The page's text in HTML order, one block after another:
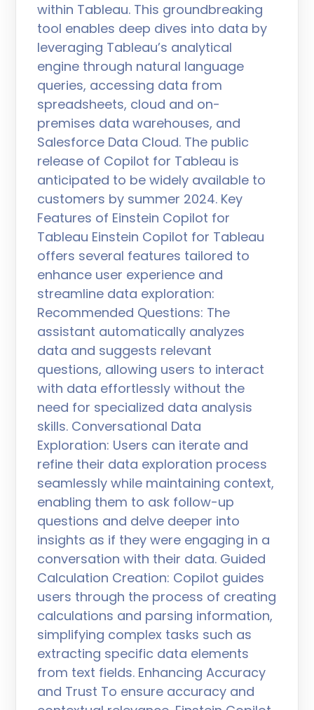
within Tableau. This groundbreaking
tool enables deep dives into data by
leveraging Tableau’s analytical
engine through natural language
queries, accessing data from
spreadsheets, cloud and on-
premises data warehouses, and
Salesforce Data Cloud. The public
release of Copilot for Tableau is
anticipated to be widely available to
customers by summer 2024. Key
Features of Einstein Copilot for
Tableau Einstein Copilot for Tableau
offers several features tailored to
enhance user experience and
streamline data exploration:
Recommended Questions: The
assistant automatically analyzes
data and suggests relevant
questions, allowing users to interact
with data effortlessly without the
need for specialized data analysis
skills. Conversational Data
Exploration: Users can iterate and
refine their data exploration process
seamlessly while maintaining context,
enabling them to ask follow-up
questions and delve deeper into
insights as if they were engaging in a
conversation with their data. Guided
Calculation Creation: Copilot guides
users through the process of creating
calculations and parsing information,
simplifying complex tasks such as
extracting specific data elements
from text fields. Enhancing Accuracy
and Trust To ensure accuracy and